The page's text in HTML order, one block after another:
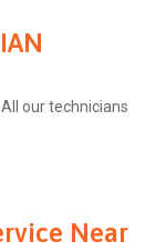
our technicians
Near